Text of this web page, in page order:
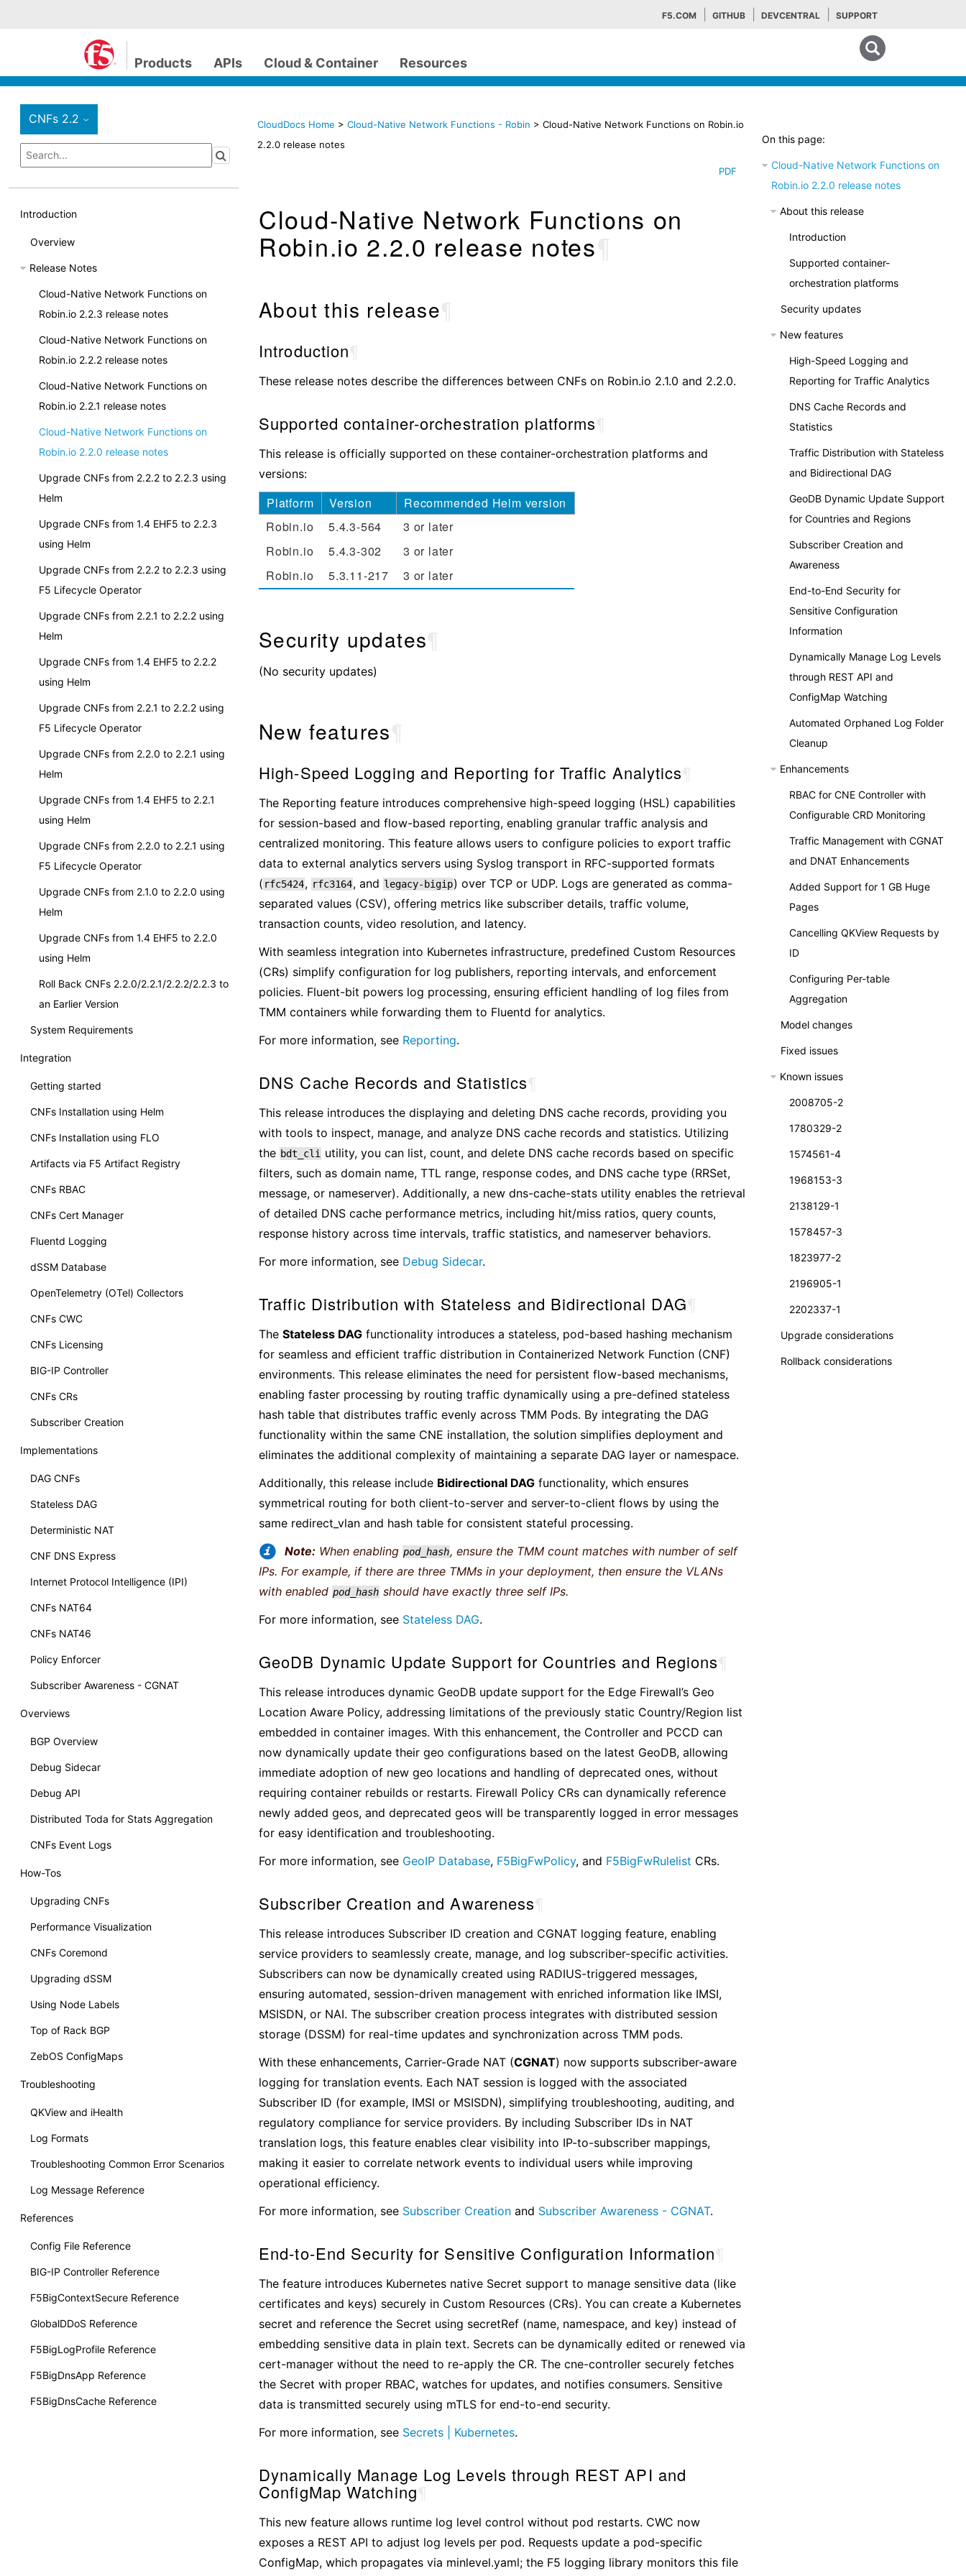
F5.COM GITHUB DEVCENTRAL SUPPORT
Products APIs Cloud & Container Resources
CNFs 2.2 ›
Introduction
Overview
Release Notes
Cloud-Native Network Functions on
Robin.io 2.2.3 release notes
Cloud-Native Network Functions on
Robin.io 2.2.2 release notes
Cloud-Native Network Functions on
Robin.io 2.2.1 release notes
Cloud-Native Network Functions on
Robin.io 2.2.0 release notes
Upgrade CNFs from 2.2.2 to 2.2.3 using
Helm
Upgrade CNFs from 1.4 EHF5 to 2.2.3
using Helm
Upgrade CNFs from 2.2.2 to 2.2.3 using
F5 Lifecycle Operator
Upgrade CNFs from 2.2.1 to 2.2.2 using
Helm
Upgrade CNFs from 1.4 EHF5 to 2.2.2
using Helm
Upgrade CNFs from 2.2.1 to 2.2.2 using
F5 Lifecycle Operator
Upgrade CNFs from 2.2.0 to 2.2.1 using
Helm
Upgrade CNFs from 1.4 EHF5 to 2.2.1
using Helm
Upgrade CNFs from 2.2.0 to 2.2.1 using
F5 Lifecycle Operator
Upgrade CNFs from 2.1.0 to 2.2.0 using
Helm
Upgrade CNFs from 1.4 EHF5 to 2.2.0
using Helm
Roll Back CNFs 2.2.0/2.2.1/2.2.2/2.2.3 to
an Earlier Version
System Requirements
Integration
Getting started
CNFs Installation using Helm
CNFs Installation using FLO
Artifacts via F5 Artifact Registry
CNFs RBAC
CNFs Cert Manager
Fluentd Logging
dSSM Database
OpenTelemetry (OTel) Collectors
CNFs CWC
CNFs Licensing
BIG-IP Controller
CNFs CRs
Subscriber Creation
Implementations
DAG CNFs
Stateless DAG
Deterministic NAT
CNF DNS Express
Internet Protocol Intelligence (IPI)
CNFs NAT64
CNFs NAT46
Policy Enforcer
Subscriber Awareness - CGNAT
Overviews
BGP Overview
Debug Sidecar
Debug API
Distributed Toda for Stats Aggregation
CNFs Event Logs
How-Tos
Upgrading CNFs
Performance Visualization
CNFs Coremond
Upgrading dSSM
Using Node Labels
Top of Rack BGP
ZebOS ConfigMaps
Troubleshooting
QKView and iHealth
Log Formats
Troubleshooting Common Error Scenarios
Log Message Reference
References
Config File Reference
BIG-IP Controller Reference
F5BigContextSecure Reference
GlobalDDoS Reference
F5BigLogProfile Reference
F5BigDnsApp Reference
F5BigDnsCache Reference
On this page:
Cloud-Native Network Functions on
Robin.io 2.2.0 release notes
About this release
Introduction
Supported container-
orchestration platforms
Security updates
New features
High-Speed Logging and
Reporting for Traffic Analytics
DNS Cache Records and
Statistics
Traffic Distribution with Stateless
and Bidirectional DAG
GeoDB Dynamic Update Support
for Countries and Regions
Subscriber Creation and
Awareness
End-to-End Security for
Sensitive Configuration
Information
Dynamically Manage Log Levels
through REST API and
ConfigMap Watching
Automated Orphaned Log Folder
Cleanup
Enhancements
RBAC for CNE Controller with
Configurable CRD Monitoring
Traffic Management with CGNAT
and DNAT Enhancements
Added Support for 1 GB Huge
Pages
Cancelling QKView Requests by
ID
Configuring Per-table
Aggregation
Model changes
Fixed issues
Known issues
2008705-2
1780329-2
1574561-4
1968153-3
2138129-1
1578457-3
1823977-2
2196905-1
2202337-1
Upgrade considerations
Rollback considerations
CloudDocs Home > Cloud-Native Network Functions - Robin > Cloud-Native Network Functions on Robin.io
2.2.0 release notes
PDF
Cloud-Native Network Functions on
Robin.io 2.2.0 release notes
About this release
Introduction
These release notes describe the differences between CNFs on Robin.io 2.1.0 and 2.2.0.
Supported container-orchestration platforms
This release is officially supported on these container-orchestration platforms and
versions:
Platform Version
Recommended Helm version
Robin.io
5.4.3-564
3 or later
Robin.io
5.4.3-302
3 or later
Robin.io
5.3.11-217 3 or later
Security updates
(No security updates)
New features
High-Speed Logging and Reporting for Traffic Analytics
The Reporting feature introduces comprehensive high-speed logging (HSL) capabilities
for session-based and flow-based reporting, enabling granular traffic analysis and
centralized monitoring. This feature allows users to configure policies to export traffic
data to external analytics servers using Syslog transport in RFC-supported formats
( rfc5424, rfc3164, and legacy-bigip) over TCP or UDP. Logs are generated as comma-
separated values (CSV), offering metrics like subscriber details, traffic volume,
transaction counts, video resolution, and latency.
With seamless integration into Kubernetes infrastructure, predefined Custom Resources
(CRs) simplify configuration for log publishers, reporting intervals, and enforcement
policies. Fluent-bit powers log processing, ensuring efficient handling of log files from
TMM containers while forwarding them to Fluentd for analytics.
For more information, see Reporting.
DNS Cache Records and Statistics
This release introduces the displaying and deleting DNS cache records, providing you
with tools to inspect, manage, and analyze DNS cache records and statistics. Utilizing
the bdt_cli
utility, you can list, count, and delete DNS cache records based on specific
filters, such as domain name, TTL range, response codes, and DNS cache type (RRSet,
message, or nameserver). Additionally, a new dns-cache-stats utility enables the retrieval
of detailed DNS cache performance metrics, including hit/miss ratios, query counts,
response history across time intervals, traffic statistics, and nameserver behaviors.
For more information, see Debug Sidecar.
Traffic Distribution with Stateless and Bidirectional DAG
The Stateless DAG functionality introduces a stateless, pod-based hashing mechanism
for seamless and efficient traffic distribution in Containerized Network Function (CNF)
environments. This release eliminates the need for persistent flow-based mechanisms,
enabling faster processing by routing traffic dynamically using a pre-defined stateless
hash table that distributes traffic evenly across TMM Pods. By integrating the DAG
functionality within the same CNE installation, the solution simplifies deployment and
eliminates the additional complexity of maintaining a separate DAG layer or namespace.
Additionally, this release include Bidirectional DAG functionality, which ensures
symmetrical routing for both client-to-server and server-to-client flows by using the
same redirect_vlan and hash table for consistent stateful processing.
Note: When enabling pod_hash, ensure the TMM count matches with number of self
IPs. For example, if there are three TMMs in your deployment, then ensure the VLANs
with enabled pod_hash should have exactly three self IPs.
For more information, see Stateless DAG.
GeoDB Dynamic Update Support for Countries and Regions
This release introduces dynamic GeoDB update support for the Edge Firewall’s Geo
Location Aware Policy, addressing limitations of the previously static Country/Region list
embedded in container images. With this enhancement, the Controller and PCCD can
now dynamically update their geo configurations based on the latest GeoDB, allowing
immediate adoption of new geo locations and handling of deprecated ones, without
requiring container rebuilds or restarts. Firewall Policy CRs can dynamically reference
newly added geos, and deprecated geos will be transparently logged in error messages
for easy identification and troubleshooting.
For more information, see GeoIP Database, F5BigFwPolicy, and F5BigFwRulelist CRs.
Subscriber Creation and Awareness
This release introduces Subscriber ID creation and CGNAT logging feature, enabling
service providers to seamlessly create, manage, and log subscriber-specific activities.
Subscribers can now be dynamically created using RADIUS-triggered messages,
ensuring automated, session-driven management with enriched information like IMSI,
MSISDN, or NAI. The subscriber creation process integrates with distributed session
storage (DSSM) for real-time updates and synchronization across TMM pods.
With these enhancements, Carrier-Grade NAT (CGNAT) now supports subscriber-aware
logging for translation events. Each NAT session is logged with the associated
Subscriber ID (for example, IMSI or MSISDN), simplifying troubleshooting, auditing, and
regulatory compliance for service providers. By including Subscriber IDs in NAT
translation logs, this feature enables clear visibility into IP-to-subscriber mappings,
making it easier to correlate network events to individual users while improving
operational efficiency.
For more information, see Subscriber Creation and Subscriber Awareness - CGNAT.
End-to-End Security for Sensitive Configuration Information
The feature introduces Kubernetes native Secret support to manage sensitive data (like
certificates and keys) securely in Custom Resources (CRs). You can create a Kubernetes
secret and reference the Secret using secretRef (name, namespace, and key) instead of
embedding sensitive data in plain text. Secrets can be dynamically edited or renewed via
cert-manager without the need to re-apply the CR. The cne-controller securely fetches
the Secret with proper RBAC, watches for updates, and notifies consumers. Sensitive
data is transmitted securely using mTLS for end-to-end security.
For more information, see Secrets | Kubernetes.
Dynamically Manage Log Levels through REST API and
ConfigMap Watching
This new feature allows runtime log level control without pod restarts. CWC now
exposes a REST API to adjust log levels per pod. Requests update a pod-specific
ConfigMap, which propagates via minlevel.yaml; the F5 logging library monitors this file